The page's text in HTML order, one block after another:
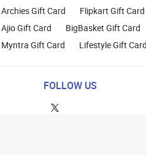
Archies Gift Card
Flipkart Gift Card
Ajio Gift Card
BigBasket Gift Card
Myntra Gift Card
Lifestyle Gift Card
FOLLOW US